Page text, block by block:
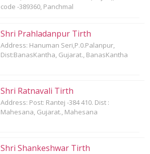
code -389360, Panchmal
Shri Prahladanpur Tirth
Address: Hanuman Seri,P.0.Palanpur,
Dist:BanasKantha, Gujarat., BanasKantha
Shri Ratnavali Tirth
Address: Post: Rantej -384 410. Dist :
Mahesana, Gujarat., Mahesana
Shri Shankeshwar Tirth